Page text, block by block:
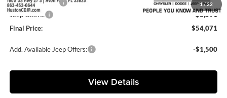
1/22
Online Filing Fee:
+$149
Jeep Offers:
-$6,591
Final Price:
$54,071
Add. Available Jeep Offers: -$1,500
View Details